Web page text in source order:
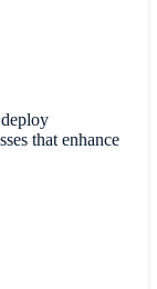
that enhance